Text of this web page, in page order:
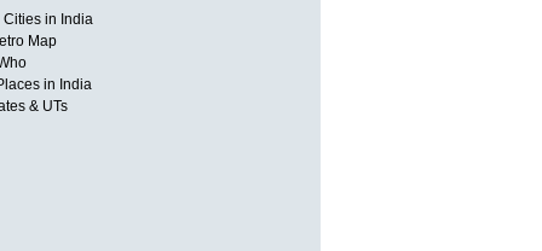
Cities in India
Map
in India
& UTs